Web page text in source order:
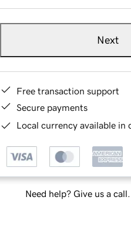
Next
Free transaction support
Secure payments
Local currency available in
Need help? Give us a call.